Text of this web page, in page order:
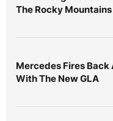
The Rocky Mountains
Mercedes Fires Back
With The New GLA